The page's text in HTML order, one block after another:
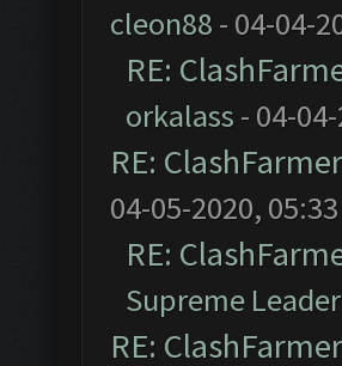
cleon88 - 04-04-
RE:
orkalass - 04-
RE:
04-05-2020, 05:33
RE:
Supreme Leader
RE: